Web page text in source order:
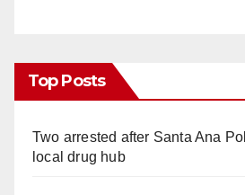
Top Posts
Two arrested after Santa Ana
local drug hub